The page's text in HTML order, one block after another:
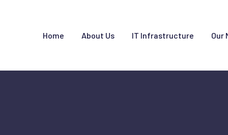
Home About Us IT Infrastructure Our